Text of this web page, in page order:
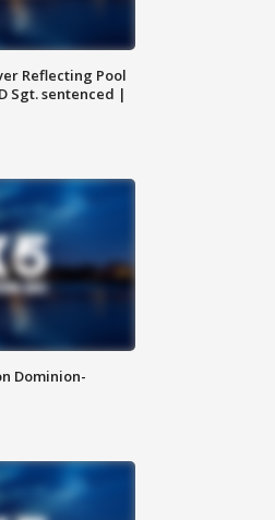
Reflecting Pool
Sgt. sentenced |
Dominion-